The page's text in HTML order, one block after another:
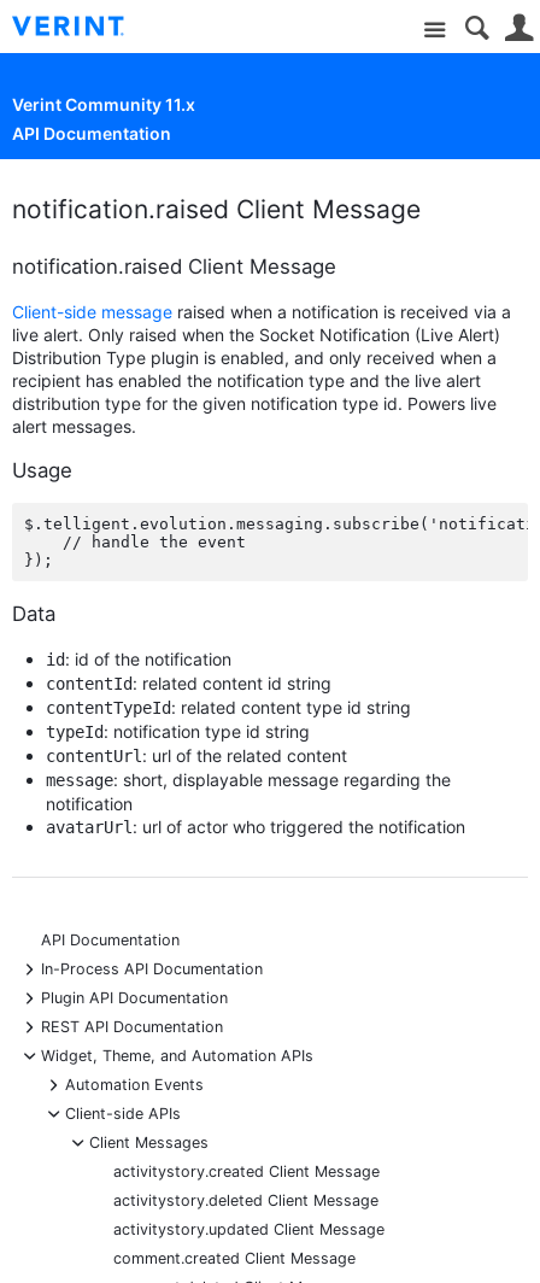
Site
Verint Community 11.x
API Documentation
notification.raised Client Message
notification.raised Client Message
Client-side message raised when a notification is received via a
live alert. Only raised when the Socket Notification (Live Alert)
Distribution Type plugin is enabled, and only received when a
recipient has enabled the notification type and the live alert
distribution type for the given notification type id. Powers live
alert messages.
Usage
    // handle the event
Data
id: id of the notification
contentId: related content id string
contentTypeId: related content type id string
typeId: notification type id string
contentUrl : url of the related content
message: short, displayable message regarding the
notification
avatarUrl : url of actor who triggered the notification
API Documentation
+
In-Process API Documentation
+
Plugin API Documentation
+
REST API Documentation
-
Widget, Theme, and Automation APIs
+
Automation Events
-
Client-side APIs
-
Client Messages
activitystory.created Client Message
activitystory.deleted Client Message
activitystory.updated Client Message
comment.created Client Message